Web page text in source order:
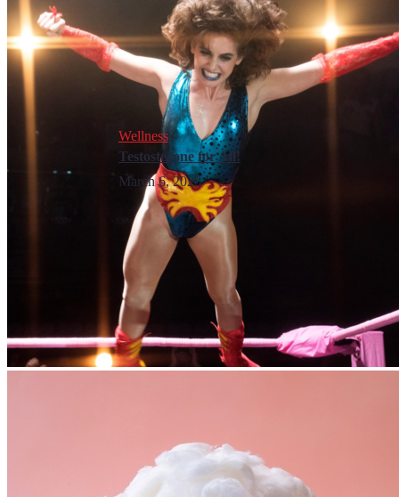
Wellness
Testosterone for All!
March 6, 2026